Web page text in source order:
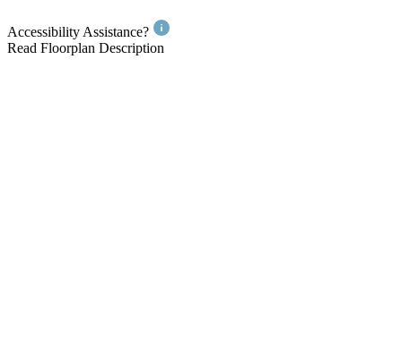
Accessibility Assistance?
Read Floorplan Description